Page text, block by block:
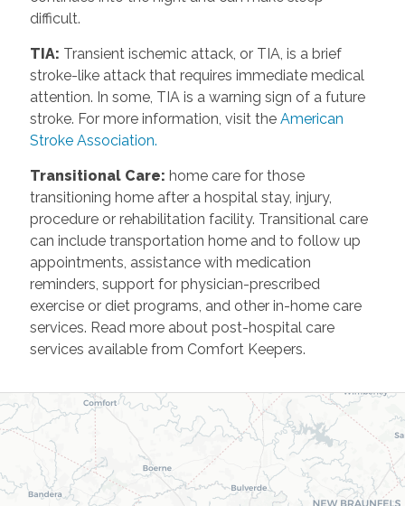
difficult.
TIA: Transient ischemic attack, or TIA, is a brief
stroke-like attack that requires immediate medical
attention. In some, TIA is a warning sign of a future
stroke. For more information, visit the American
Stroke Association.
Transitional Care: home care for those
transitioning home after a hospital stay, injury,
procedure or rehabilitation facility. Transitional care
can include transportation home and to follow up
appointments, assistance with medication
reminders, support for physician-prescribed
exercise or diet programs, and other in-home care
services. Read more about post-hospital care
services available from Comfort Keepers.